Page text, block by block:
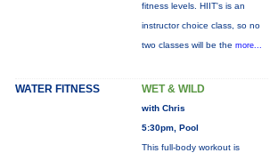
fitness levels. HIIT's is an
instructor choice class, so no
two classes will be the more...
WATER FITNESS WET & WILD
with Chris
5:30pm, Pool
This full-body workout is